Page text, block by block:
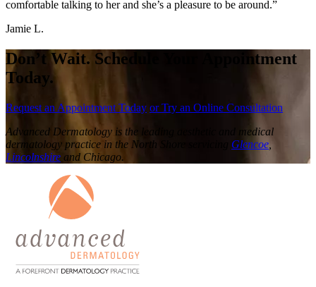
comfortable talking to her and she’s a pleasure to be around.”
Jamie L.
Don’t Wait. Schedule Your Appointment
Today.
Request an Appointment Today or Try an Online Consultation
Advanced Dermatology is the leading aesthetic and medical
dermatology practice in the North Shore servicing Glencoe
Lincolnshire and Chicago.